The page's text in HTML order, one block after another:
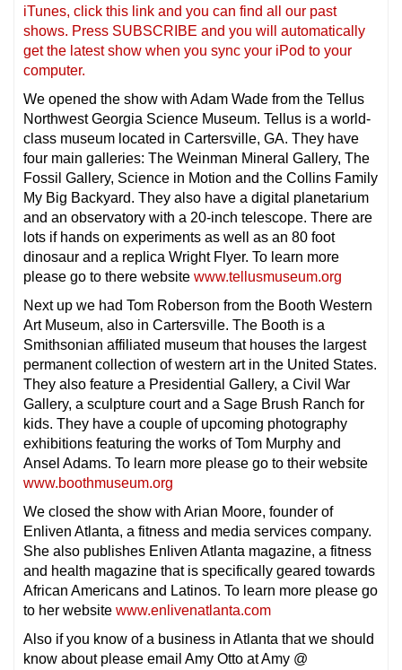
iTunes, click this link and you can find all our past
shows. Press SUBSCRIBE and you will automatically
get the latest show when you sync your iPod to your
computer.
We opened the show with Adam Wade from the Tellus
Northwest Georgia Science Museum. Tellus is a world-
class museum located in Cartersville, GA. They have
four main galleries: The Weinman Mineral Gallery, The
Fossil Gallery, Science in Motion and the Collins Family
My Big Backyard. They also have a digital planetarium
and an observatory with a 20-inch telescope. There are
lots if hands on experiments as well as an 80 foot
dinosaur and a replica Wright Flyer. To learn more
please go to there website www.tellusmuseum.org
Next up we had Tom Roberson from the Booth Western
Art Museum, also in Cartersville. The Booth is a
Smithsonian affiliated museum that houses the largest
permanent collection of western art in the United States.
They also feature a Presidential Gallery, a Civil War
Gallery, a sculpture court and a Sage Brush Ranch for
kids. They have a couple of upcoming photography
exhibitions featuring the works of Tom Murphy and
Ansel Adams. To learn more please go to their website
www.boothmuseum.org
We closed the show with Arian Moore, founder of
Enliven Atlanta, a fitness and media services company.
She also publishes Enliven Atlanta magazine, a fitness
and health magazine that is specifically geared towards
African Americans and Latinos. To learn more please go
to her website www.enlivenatlanta.com
Also if you know of a business in Atlanta that we should
know about please email Amy Otto at Amy @